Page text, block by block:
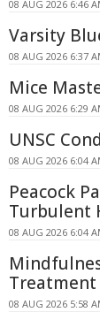
08 AUG 2026 6:46
Varsity
08 AUG 2026 6:37
Mice
08 AUG 2026 6:29
UNSC
08 AUG 2026 6:04
Peacock
Turbulent
08 AUG 2026 6:04
Treatment
08 AUG 2026 5:58